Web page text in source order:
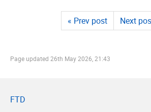
« Prev post Next
Page updated 26th May 2026, 21:43
FTD